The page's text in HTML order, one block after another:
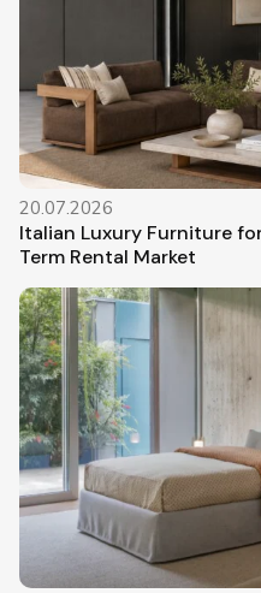
20.07.2026
Italian Luxury Furniture
Term Rental Market